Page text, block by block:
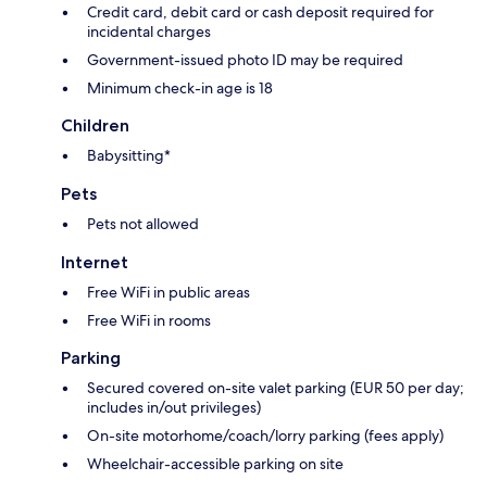
Credit card, debit card or cash deposit required for
incidental charges
Government-issued photo ID may be required
Minimum check-in age is 18
Children
Babysitting*
Pets
Pets not allowed
Internet
Free WiFi in public areas
Free WiFi in rooms
Parking
Secured covered on-site valet parking (EUR 50 per day;
includes in/out privileges)
On-site motorhome/coach/lorry parking (fees apply)
Wheelchair-accessible parking on site